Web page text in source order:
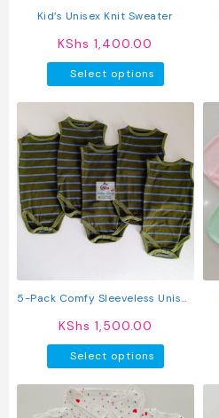
product
Kid’s Unisex Knit Sweater
KShs 1,400.00
Select options
product
variants.
The
options
may
be
chosen
on
product
5-Pack Comfy Sleeveless Unisex
KShs 1,500.00
Select options
product